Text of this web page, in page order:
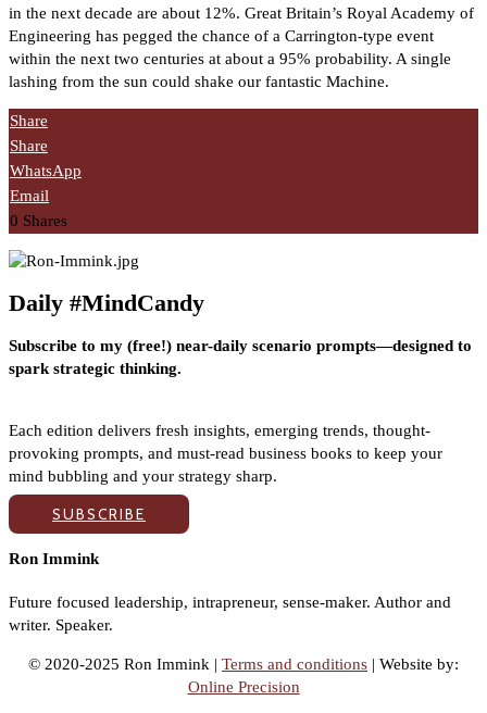
in the next decade are about 12%. Great Britain’s Royal Academy of
Engineering has pegged the chance of a Carrington-type event
within the next two centuries at about a 95% probability. A single
lashing from the sun could shake our fantastic Machine.
Share
Share
WhatsApp
Email
0 Shares
Daily #MindCandy
Subscribe to my (free!) near-daily scenario prompts—designed to
spark strategic thinking.
Each edition delivers fresh insights, emerging trends, thought-
provoking prompts, and must-read business books to keep your
mind bubbling and your strategy sharp.
SUBSCRIBE
Ron Immink
Future focused leadership, intrapreneur, sense-maker. Author and
writer. Speaker.
© 2020-2025 Ron Immink | Terms and conditions | Website by:
Online Precision